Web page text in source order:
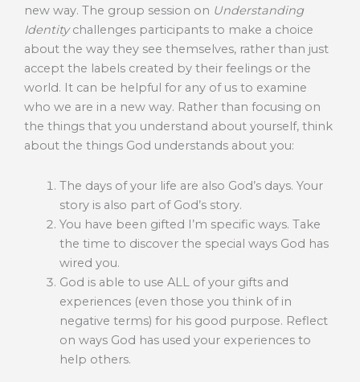
new way. The group session on Understanding
Identitychallenges participants to make a choice
about the way they see themselves, rather than just
accept the labels created by their feelings or the
world. It can be helpful for any of us to examine
who we are in a new way. Rather than focusing on
the things that you understand about yourself, think
about the things God understands about you:
The days of your life are also God’s days. Your
story is also part of God’s story.
You have been gifted I’m specific ways. Take
the time to discover the special ways God has
wired you.
God is able to use ALL of your gifts and
experiences (even those you think of in
negative terms) for his good purpose. Reflect
on ways God has used your experiences to
help others.